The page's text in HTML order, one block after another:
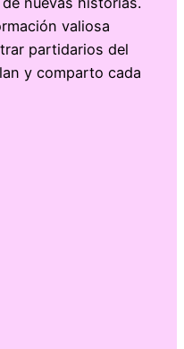
valiosa
partidarios del
y comparto cada